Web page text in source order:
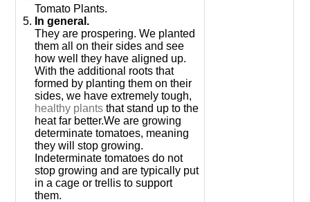
Tomato Plants.
In general.
They are prospering. We planted
them all on their sides and see
how well they have aligned up.
With the additional roots that
formed by planting them on their
sides, we have extremely tough,
healthy plants that stand up to the
heat far better.We are growing
determinate tomatoes, meaning
they will stop growing.
Indeterminate tomatoes do not
stop growing and are typically put
in a cage or trellis to support
them.